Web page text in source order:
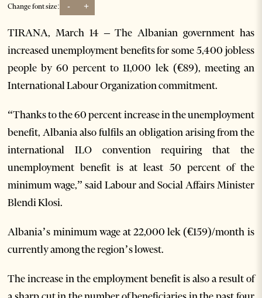
Change font size: - +
TIRANA, March 14 – The Albanian government has
increased unemployment benefits for some 5,400 jobless
people by 60 percent to 11,000 lek (€89), meeting an
International Labour Organization commitment.
“Thanks to the 60 percent increase in the unemployment
benefit, Albania also fulfils an obligation arising from the
international ILO convention requiring that the
unemployment benefit is at least 50 percent of the
minimum wage,” said Labour and Social Affairs Minister
Blendi Klosi.
Albania’s minimum wage at 22,000 lek (€159)/month is
currently among the region’s lowest.
The increase in the employment benefit is also a result of